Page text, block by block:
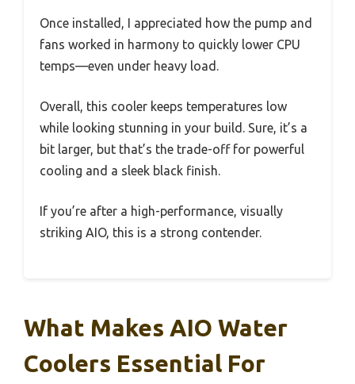
Once installed, I appreciated how the pump and
fans worked in harmony to quickly lower CPU
temps—even under heavy load.
Overall, this cooler keeps temperatures low
while looking stunning in your build. Sure, it’s a
bit larger, but that’s the trade-off for powerful
cooling and a sleek black finish.
If you’re after a high-performance, visually
striking AIO, this is a strong contender.
What Makes AIO Water
Coolers Essential For